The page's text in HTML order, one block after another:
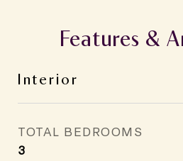
Features &
Interior
TOTAL BEDROOMS
3